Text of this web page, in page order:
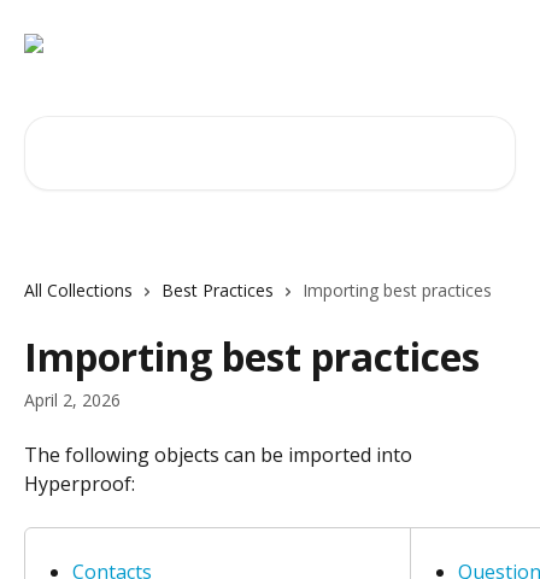
All Collections Best Practices Importing best practices
Importing best practices
April 2, 2026
The following objects can be imported into
Hyperproof:
Contacts